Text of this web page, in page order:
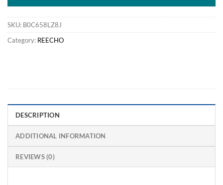
SKU: B0C658LZ8J
Category: REECHO
DESCRIPTION
ADDITIONAL INFORMATION
REVIEWS (0)